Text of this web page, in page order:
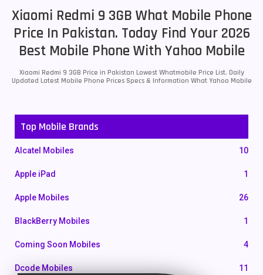
Xiaomi Redmi 9 3GB What Mobile Phone
Price In Pakistan. Today Find Your 2026
Best Mobile Phone With Yahoo Mobile
Xiaomi Redmi 9 3GB Price in Pakistan Lowest Whatmobile Price List. Daily
Updated Latest Mobile Phone Prices Specs & Information What Yahoo Mobile
Top Mobile Brands
Alcatel Mobiles 10
Apple iPad 1
Apple Mobiles 26
BlackBerry Mobiles 1
Coming Soon Mobiles 4
Dcode Mobiles 11